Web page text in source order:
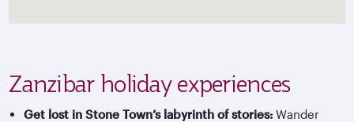
Zanzibar holiday experiences
Get lost in Stone Town’s labyrinth of stories: Wander